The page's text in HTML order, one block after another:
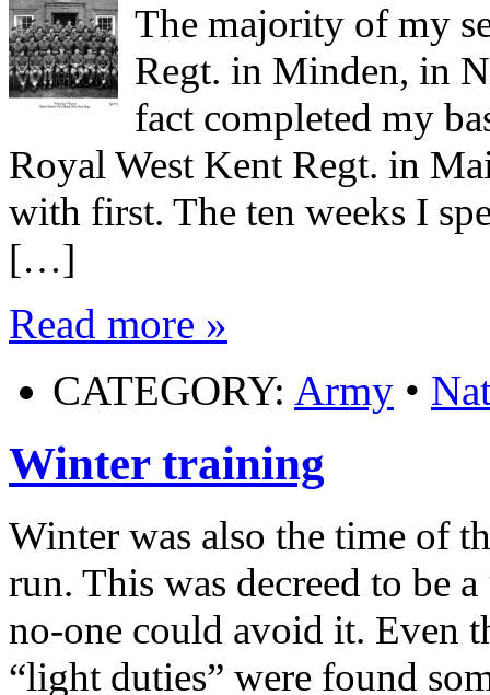
The majority of my
Regt. in Minden, in
fact completed my
Royal West Kent Regt. in
with first. The ten weeks I
[…]
Read more »
CATEGORY: Army •
Winter training
Winter was also the time of
run. This was decreed to be
no-one could avoid it. Even
“light duties” were found